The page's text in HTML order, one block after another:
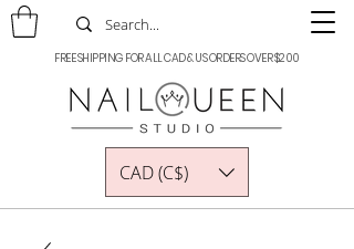
FREE SHIPPING FOR ALL CAD & US ORDERS OVER $200
CAD (C$)